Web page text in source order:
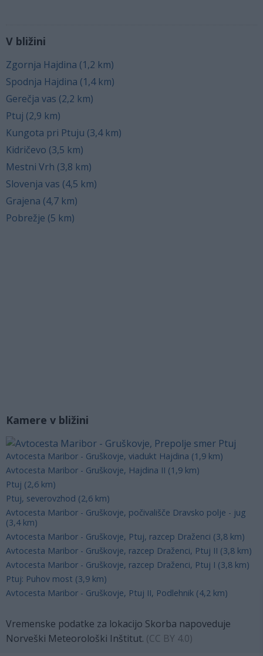
V bližini
Zgornja Hajdina (1,2 km)
Spodnja Hajdina (1,4 km)
Gerečja vas (2,2 km)
Ptuj (2,9 km)
Kungota pri Ptuju (3,4 km)
Kidričevo (3,5 km)
Mestni Vrh (3,8 km)
Slovenja vas (4,5 km)
Grajena (4,7 km)
Pobrežje (5 km)
Kamere v bližini
Avtocesta Maribor - Gruškovje, viadukt Hajdina (1,9 km)
Avtocesta Maribor - Gruškovje, Hajdina II (1,9 km)
Ptuj (2,6 km)
Ptuj, severovzhod (2,6 km)
Avtocesta Maribor - Gruškovje, počivališče Dravsko polje - jug
(3,4 km)
Avtocesta Maribor - Gruškovje, Ptuj, razcep Draženci (3,8 km)
Avtocesta Maribor - Gruškovje, razcep Draženci, Ptuj II (3,8 km)
Avtocesta Maribor - Gruškovje, razcep Draženci, Ptuj I (3,8 km)
Ptuj: Puhov most (3,9 km)
Avtocesta Maribor - Gruškovje, Ptuj II, Podlehnik (4,2 km)
Vremenske podatke za lokacijo Skorba napoveduje
Norveški Meteorološki Inštitut. (CC BY 4.0)